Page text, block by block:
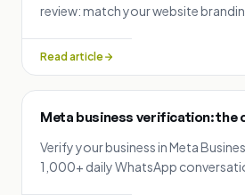
review: match your website
characters.
Read article
Meta business verification: the
Verify your business in Meta
1,000+ daily WhatsApp